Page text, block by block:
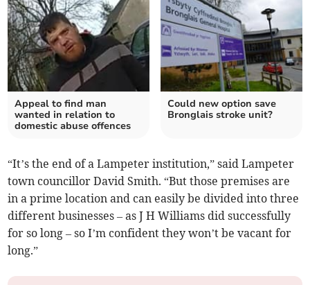
Appeal to find man
wanted in relation to
domestic abuse offences
Could new option save
Bronglais stroke unit?
“It’s the end of a Lampeter institution,” said Lampeter
town councillor David Smith. “But those premises are
in a prime location and can easily be divided into three
different businesses – as J H Williams did successfully
for so long – so I’m confident they won’t be vacant for
long.”